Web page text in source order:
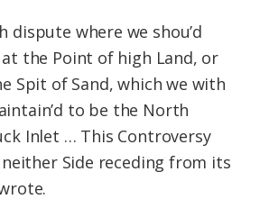
dispute where we shou’d
the Point of high Land, or
Spit of Sand, which we with
to be the North
Inlet … This Controversy
Side receding from its